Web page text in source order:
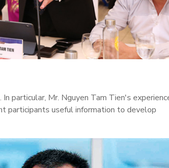
particular, Mr. Nguyen Tam Tien's
participants useful information to develop